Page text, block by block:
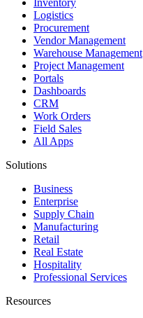
Inventory
Logistics
Procurement
Vendor Management
Warehouse Management
Project Management
Portals
Dashboards
CRM
Work Orders
Field Sales
All Apps
Solutions
Business
Enterprise
Supply Chain
Manufacturing
Retail
Real Estate
Hospitality
Professional Services
Resources